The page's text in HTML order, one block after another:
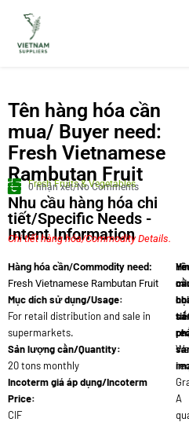
Tên hàng hóa cần
mua/ Buyer need:
Fresh Vietnamese
Rambutan Fruit
Fresh Fruits & Vegetables
0 nhận xét/No Comments
Nhu cầu hàng hóa chi
tiết/Specific Needs -
Intent Information
Chi tiết hàng hóa/Commodity Details.
Hàng hóa cần/Commodity need:
Fresh Vietnamese Rambutan Fruit
Mục dích sử dụng/Usage:
For retail distribution and sale in
supermarkets.
Sản lượng cần/Quantity:
20 tons monthly
Incoterm giá áp dụng/Incoterm
Price:
CIF
chi
We
A